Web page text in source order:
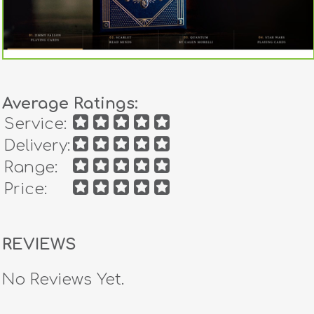
Average Ratings:
Service:
Delivery:
Range:
Price:
REVIEWS
No Reviews Yet.